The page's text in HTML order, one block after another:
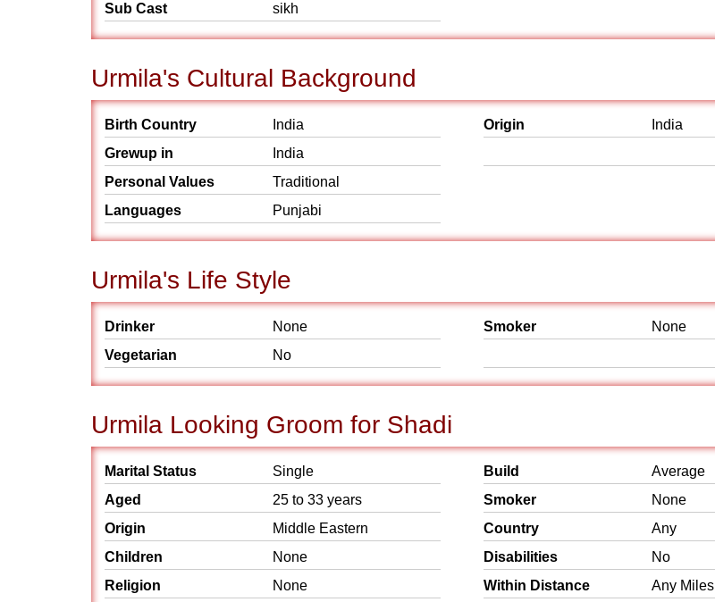
Sub Cast
sikh
Urmila's Cultural Background
Birth Country
India
Grewup in
India
Personal Values
Traditional
Languages
Punjabi
Origin India
Urmila's Life Style
Drinker
None
Vegetarian
No
Smoker None
Urmila Looking Groom for Shadi
Marital Status
Single
Aged
25 to 33 years
Origin
Middle Eastern
Children
None
Religion
None
Build
Average
Smoker
None
Country
Any
Disabilities
No
Within Distance
Any Miles